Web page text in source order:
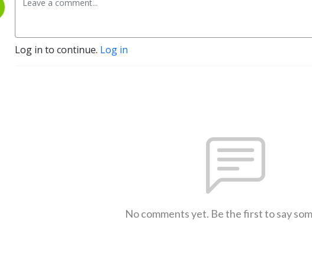
Log in to continue. Log in
No comments yet. Be the first to say